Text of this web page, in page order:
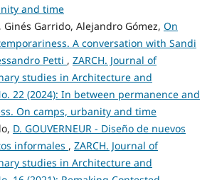
and time
Ginés Garrido, Alejandro Gómez, On
A conversation with Sandi
Petti , ZARCH. Journal of
studies in Architecture and
22 (2024): In between permanence and
On camps, urbanity and time
D. GOUVERNEUR - Diseño de nuevos
informales , ZARCH. Journal of
studies in Architecture and